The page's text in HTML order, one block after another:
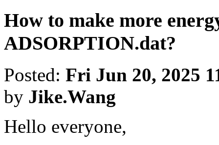
How to make more
ADSORPTION.dat?
Posted: Fri Jun 20, 2025
by Jike.Wang
Hello everyone,